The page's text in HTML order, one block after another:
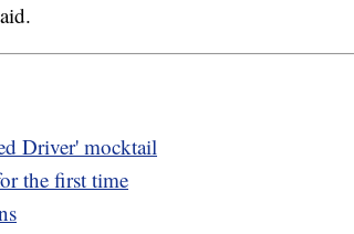
Driver' mocktail
the first time